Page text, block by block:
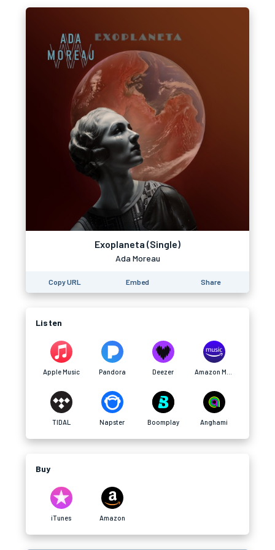
Exoplaneta (Single)
Ada Moreau
Copy URL Embed Share
Listen
Apple Music Pandora Deezer
TIDAL Napster Boomplay Anghami
Buy
iTunes Amazon